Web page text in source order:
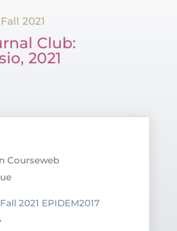
2021
Club:
2021
Courseweb
2021 EPIDEM2017